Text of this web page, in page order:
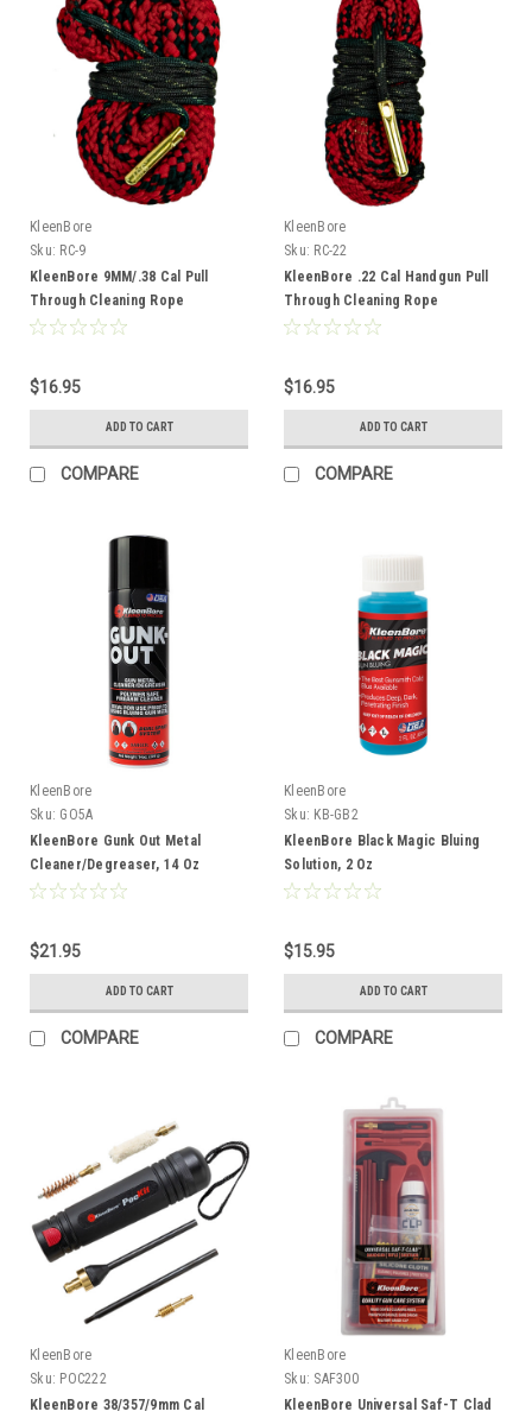
KleenBore
Sku: RC-9
KleenBore 9MM/.38 Cal Pull
Through Cleaning Rope
$16.95
ADD TO CART
COMPARE
KleenBore
Sku: RC-22
KleenBore .22 Cal Handgun Pull
Through Cleaning Rope
$16.95
ADD TO CART
COMPARE
KleenBore
Sku: GO5A
KleenBore Gunk Out Metal
Cleaner/Degreaser, 14 Oz
$21.95
ADD TO CART
COMPARE
KleenBore
Sku: KB-GB2
KleenBore Black Magic Bluing
Solution, 2 Oz
$15.95
ADD TO CART
COMPARE
KleenBore
Sku: POC222
KleenBore 38/357/9mm Cal
KleenBore
Sku: SAF300
KleenBore Universal Saf-T Clad